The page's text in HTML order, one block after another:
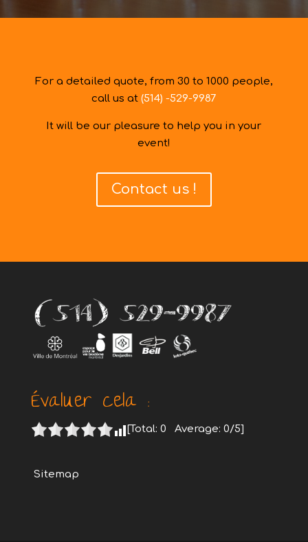
For a detailed quote, from 30 to 1000 people,
call us at(514) -529-9987
It will be our pleasure to help you in your
event!
Contact us !
Évaluer cela :
[Total: 0 Average: 0/5]
Sitemap